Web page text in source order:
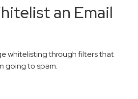
an Email
whitelisting through filters that
going to spam.